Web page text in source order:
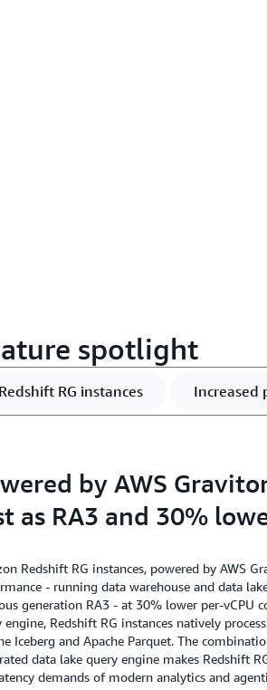
spotlight
Redshift RG instances Increased
by AWS
as RA3 and 30%
Redshift RG instances, powered by AWS
- running data warehouse and data
generation RA3 - at 30% lower per-vCPU
engine, Redshift RG instances natively
Iceberg and Apache Parquet. The
data lake query engine makes Redshift
demands of modern analytics and